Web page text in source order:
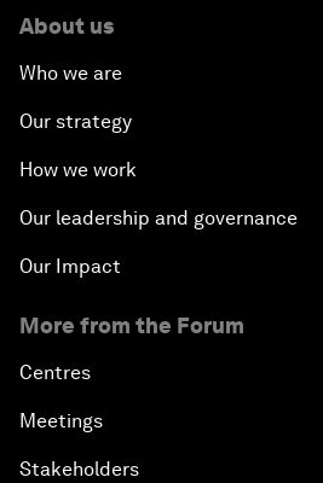
About us
Who we are
Our strategy
How we work
Our leadership and governance
Our Impact
More from the Forum
Centres
Meetings
Stakeholders